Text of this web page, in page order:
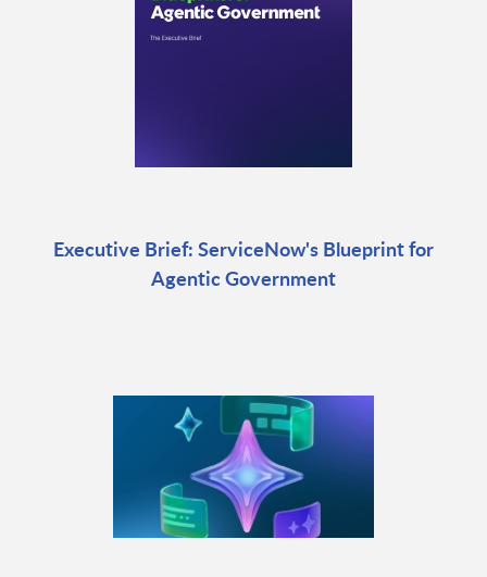
Executive Brief: ServiceNow's Blueprint for
Agentic Government